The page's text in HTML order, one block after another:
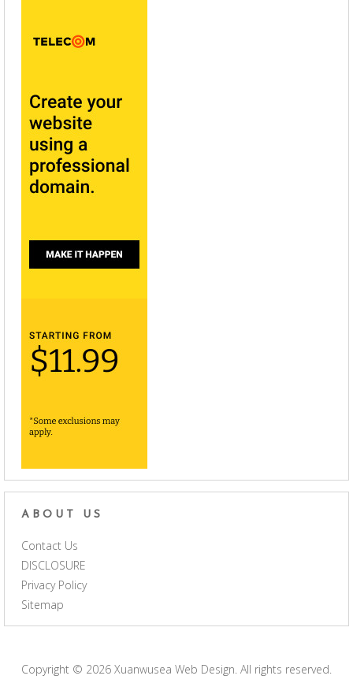
ABOUT US
Contact Us
DISCLOSURE
Privacy Policy
Sitemap
Copyright © 2026 Xuanwusea Web Design. All rights reserved.